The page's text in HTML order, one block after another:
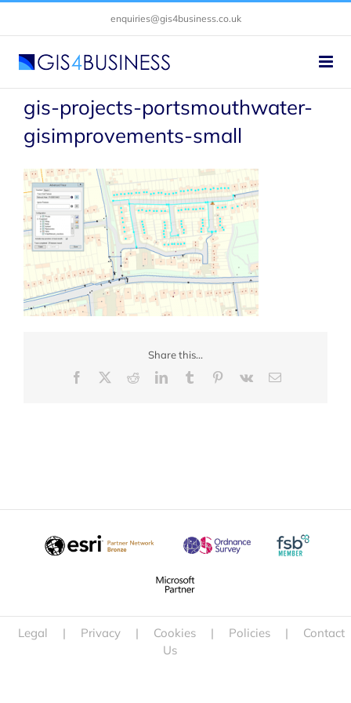
Skip
enquiries@gis4business.co.uk
gis-projects-portsmouthwater-
gisimprovements-small
Share this...
Facebook
RedditLinkedInTumblr Pinterest
Vk Email
Legal | Privacy | Cookies | Policies |
Contact
Us